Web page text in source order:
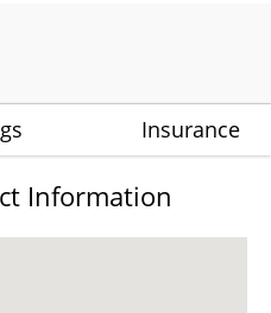
Insurance
Information